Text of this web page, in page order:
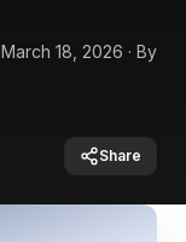
March 18, 2026 · By
Share